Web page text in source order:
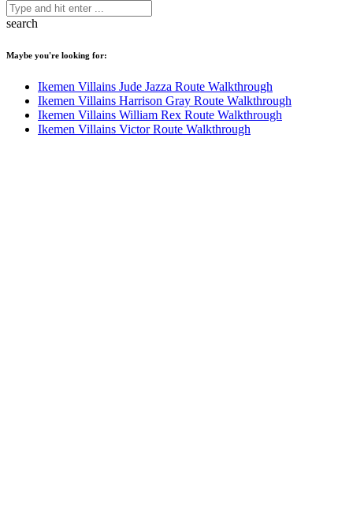
search
Maybe you're looking for:
Ikemen Villains Jude Jazza Route Walkthrough
Ikemen Villains Harrison Gray Route Walkthrough
Ikemen Villains William Rex Route Walkthrough
Ikemen Villains Victor Route Walkthrough